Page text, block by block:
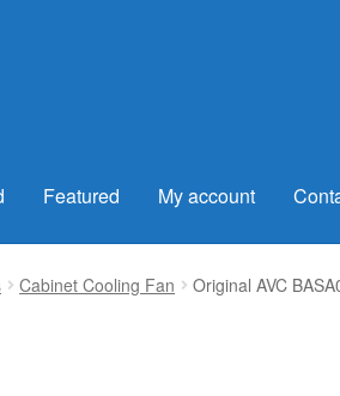
Featured My account
Cabinet Cooling Fan Original AVC